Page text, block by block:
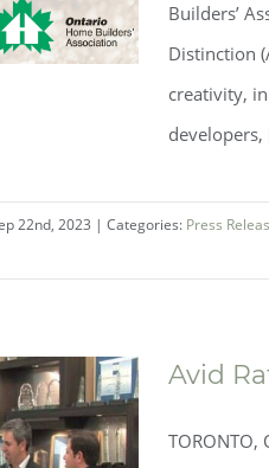
Group
Awards
Builders’
Distinction
creativity,
developers,
22nd, 2023 | Categories: Press
Avid